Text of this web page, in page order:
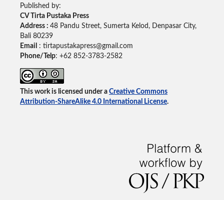
Published by:
CV Tirta Pustaka Press
Address : 48 Pandu Street, Sumerta Kelod, Denpasar City,
Bali 80239
Email
: tirtapustakapress@gmail.com
Phone/Telp: +62 852-3783-2582
This work is licensed under a Creative Commons
Attribution-ShareAlike 4.0 International License.